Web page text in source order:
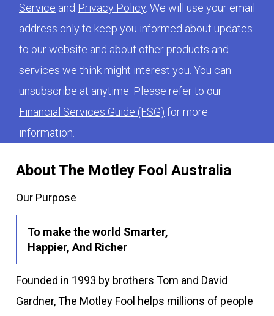
About The Motley Fool Australia
Our Purpose
To make the world Smarter,
Happier, And Richer
Founded in 1993 by brothers Tom and David
Gardner, The Motley Fool helps millions of people
Service and Privacy Policy . We will use your email
address only to keep you informed about updates
to our website and about other products and
services we think might interest you. You can
unsubscribe at anytime. Please refer to our
Financial Services Guide (FSG) for more
information.